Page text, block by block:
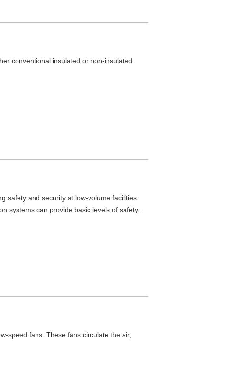
conventional insulated or non-insulated
safety and security at low-volume facilities.
systems can provide basic levels of safety.
speed fans. These fans circulate the air,